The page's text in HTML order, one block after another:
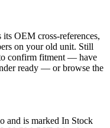
OEM cross-references,
on your old unit. Still
confirm fitment — have
ready — or browse the
and is marked In Stock